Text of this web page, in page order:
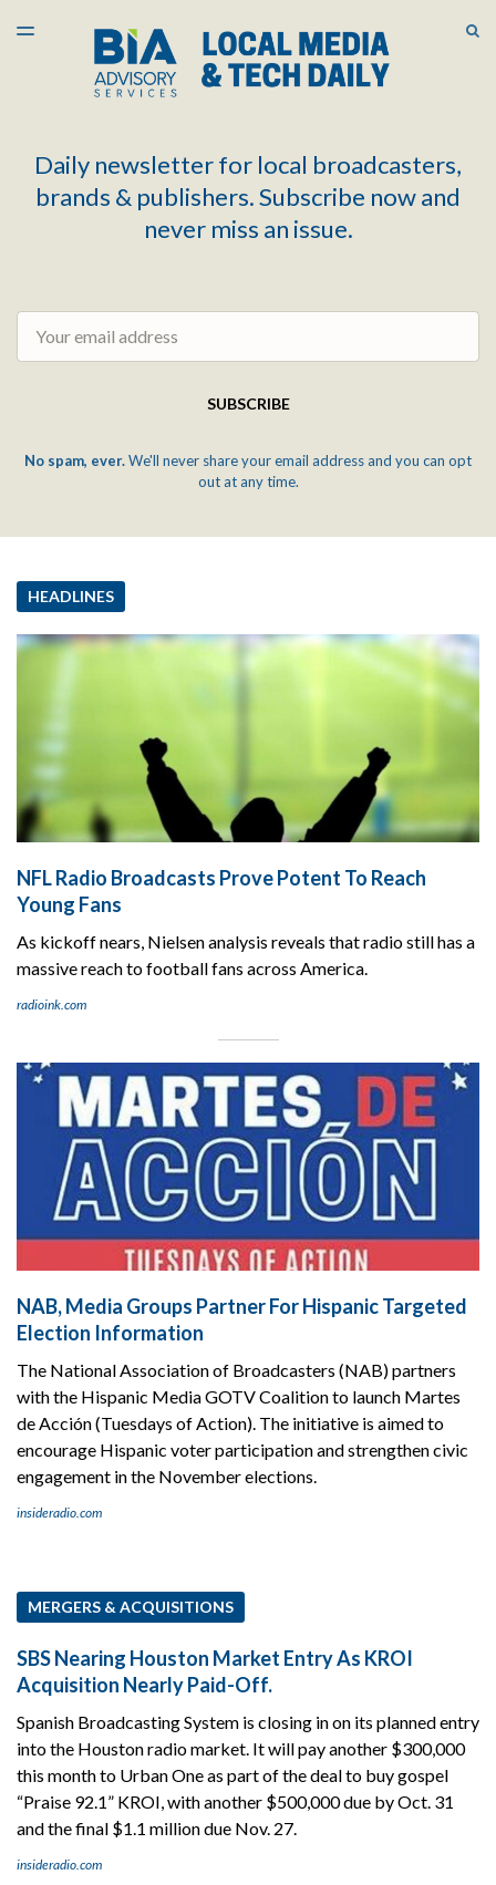
LATEST ISSUE
ARCHIVES
TOGGLE
Daily newsletter for local broadcasters,
brands & publishers. Subscribe now and
never miss an issue.
SUBSCRIBE
No spam, ever.We'll never share your email address and you can opt
out at any time.
HEADLINES
NFL Radio Broadcasts Prove Potent To Reach
Young Fans
As kickoff nears, Nielsen analysis reveals that radio still has a
massive reach to football fans across America.
radioink.com
NAB, Media Groups Partner For Hispanic Targeted
Election Information
The National Association of Broadcasters (NAB) partners
with the Hispanic Media GOTV Coalition to launch Martes
de Acción (Tuesdays of Action). The initiative is aimed to
encourage Hispanic voter participation and strengthen civic
engagement in the November elections.
insideradio.com
MERGERS & ACQUISITIONS
SBS Nearing Houston Market Entry As KROI
Acquisition Nearly Paid-Off.
Spanish Broadcasting System is closing in on its planned entry
into the Houston radio market. It will pay another $300,000
this month to Urban One as part of the deal to buy gospel
“Praise 92.1” KROI, with another $500,000 due by Oct. 31
and the final $1.1 million due Nov. 27.
insideradio.com